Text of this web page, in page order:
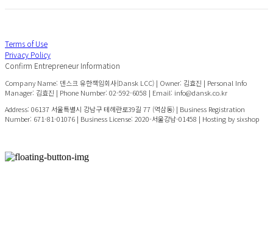
Terms of Use
Privacy Policy
Confirm Entrepreneur Information
Company Name: 덴스크 유한책임회사(Dansk LCC) | Owner: 김효진 | Personal Info
Manager: 김효진 | Phone Number: 02-592-6058 | Email: info@dansk.co.kr
Address: 06137 서울특별시 강남구 테헤란로39길 77 (역삼동) | Business Registration
Number: 671-81-01076 | Business License: 2020-서울강남-01458 | Hosting by sixshop